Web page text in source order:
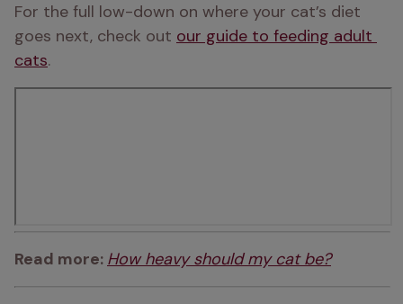
For the full low-down on where your cat’s diet
goes next, check out our guide to feeding adult
cats.
Read more: How heavy should my cat be?